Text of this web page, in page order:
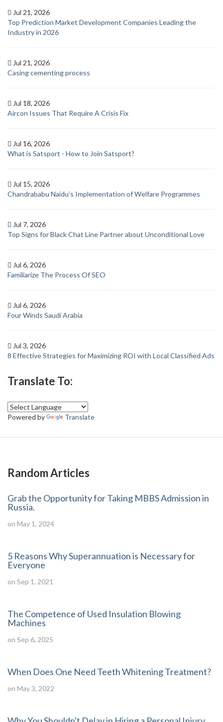
Jul 21, 2026
Top Prediction Market Development Companies Leading the
Industry in 2026
Jul 21, 2026
Casing cementing process
Jul 18, 2026
Aircon Issues That Require A Crisis Fix
Jul 16, 2026
What is Satsport - How to Join Satsport?
Jul 15, 2026
Chandrababu Naidu’s Implementation of Welfare Programmes
Jul 7, 2026
Top Signs for Black Chat Line Partner about Unconditional Love
Jul 6, 2026
Familiarize The Process Of SEO
Jul 6, 2026
Four Winds Saudi Arabia
Jul 3, 2026
8 Effective Strategies for Maximizing ROI with Local Classified Ads
Translate To:
Powered by Translate
Random Articles
Grab the Opportunity for Taking MBBS Admission in
Russia.
on May 1, 2024
5 Reasons Why Superannuation is Necessary for
Everyone
on Sep 1, 2021
The Competence of Used Insulation Blowing
Machines
on Sep 6, 2025
When Does One Need Teeth Whitening Treatment?
on May 3, 2022